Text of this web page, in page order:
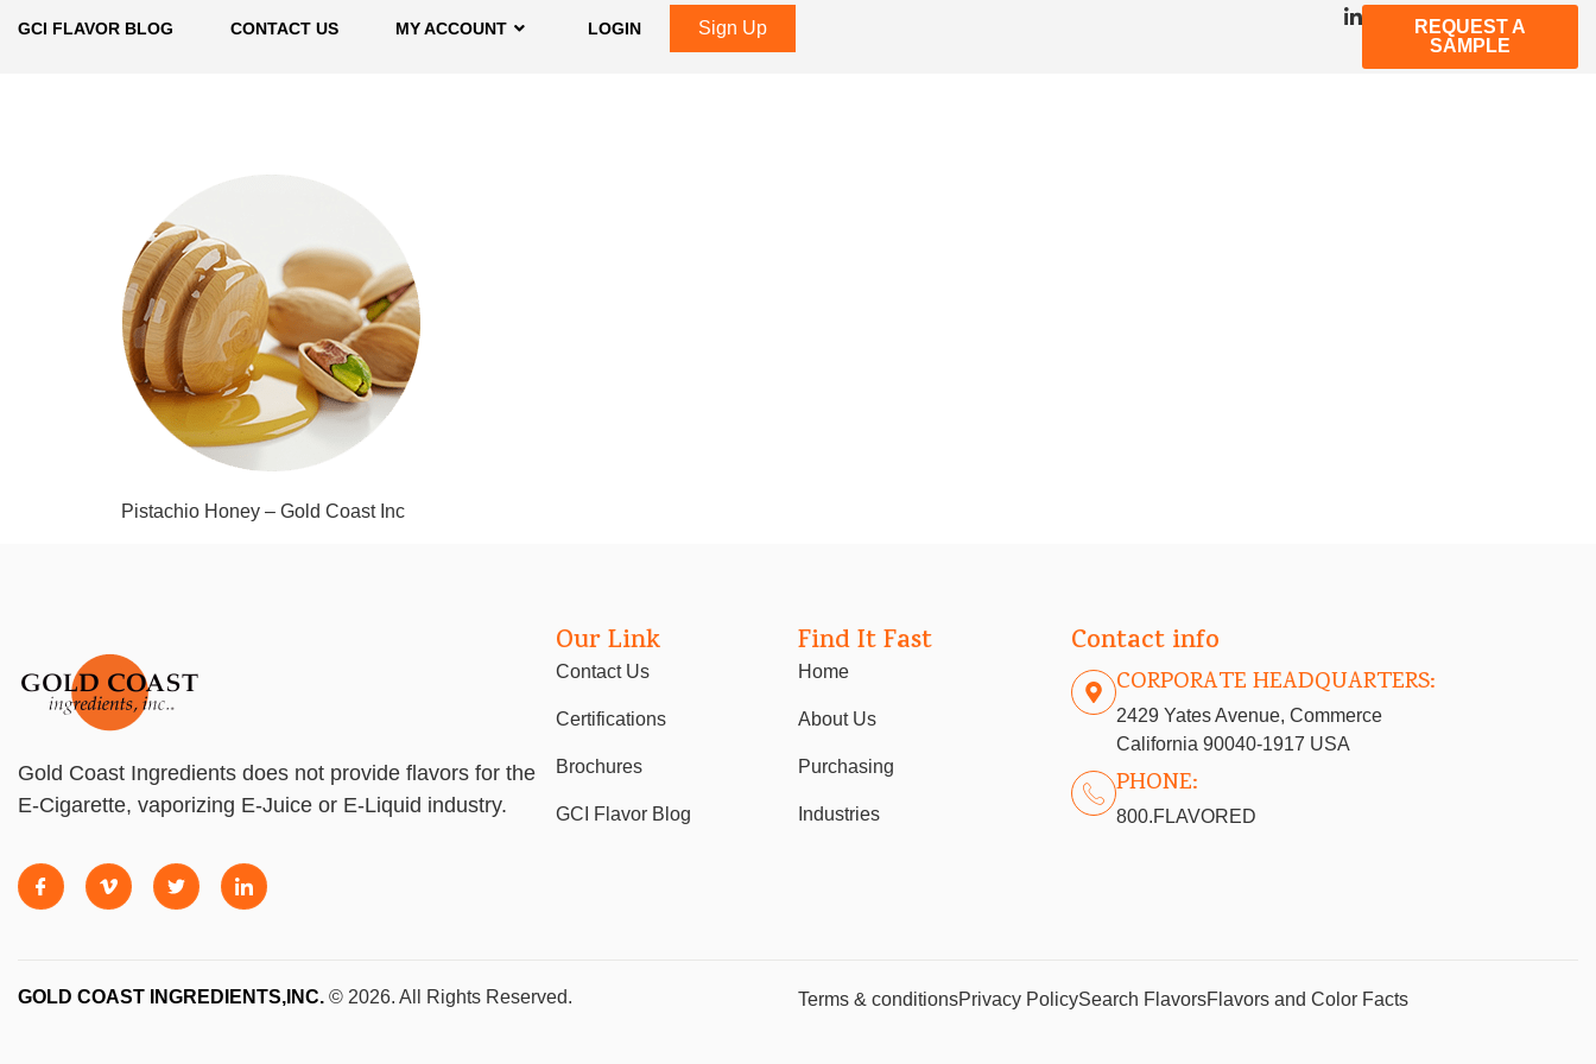
GCI FLAVOR BLOG CONTACT US MY ACCOUNT LOGIN Sign Up
REQUEST A
SAMPLE
Pistachio Honey – Gold Coast Inc
Gold Coast Ingredients does not provide flavors for the
E-Cigarette, vaporizing E-Juice or E-Liquid industry.
Our Link
Contact Us
Certifications
Brochures
GCI Flavor Blog
Find It Fast
Home
About Us
Purchasing
Industries
Contact info
CORPORATE HEADQUARTERS:
2429 Yates Avenue, Commerce
California 90040-1917 USA
PHONE:
800.FLAVORED
GOLD COAST INGREDIENTS,INC. © 2026. All Rights Reserved. Terms & conditionsPrivacy PolicySearch FlavorsFlavors and Color Facts